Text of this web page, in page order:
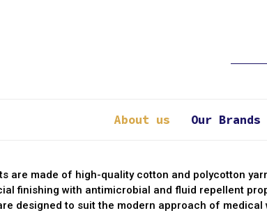
About us Our Brands
are made of high-quality cotton and polycotton
finishing with antimicrobial and fluid repellent
designed to suit the modern approach of